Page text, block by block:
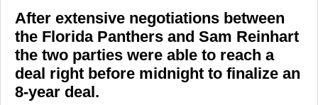
After extensive negotiations between
the Florida Panthers and Sam Reinhart
the two parties were able to reach a
deal right before midnight to finalize an
8-year deal.